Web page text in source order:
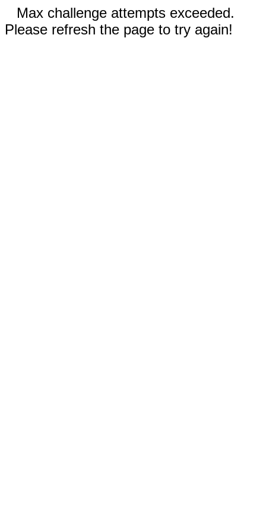
Max challenge attempts exceeded.
Please refresh the page to try again!